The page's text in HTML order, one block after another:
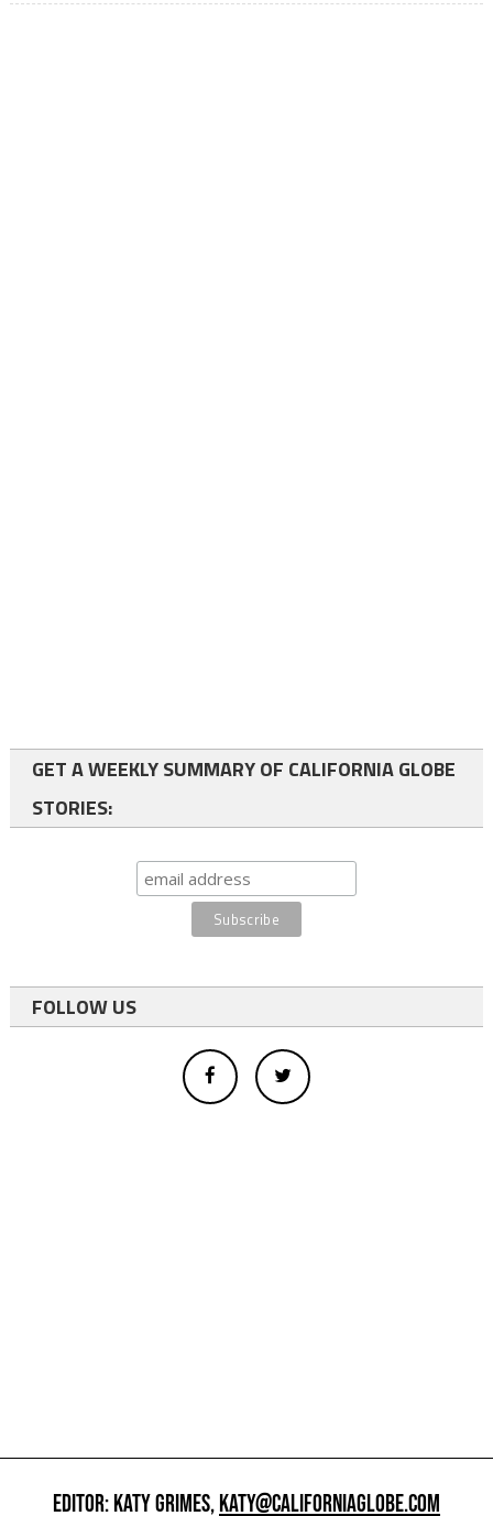
GET A WEEKLY SUMMARY OF CALIFORNIA GLOBE
STORIES:
FOLLOW US
EDITOR: KATY GRIMES,KATY@CALIFORNIAGLOBE.COM